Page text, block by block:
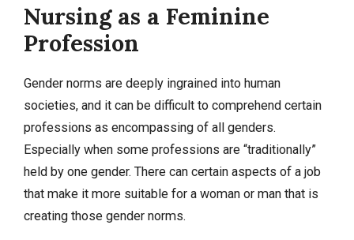
Nursing as a Feminine
Profession
Gender norms are deeply ingrained into human
societies, and it can be difficult to comprehend certain
professions as encompassing of all genders.
Especially when some professions are “traditionally”
held by one gender. There can certain aspects of a job
that make it more suitable for a woman or man that is
creating those gender norms.